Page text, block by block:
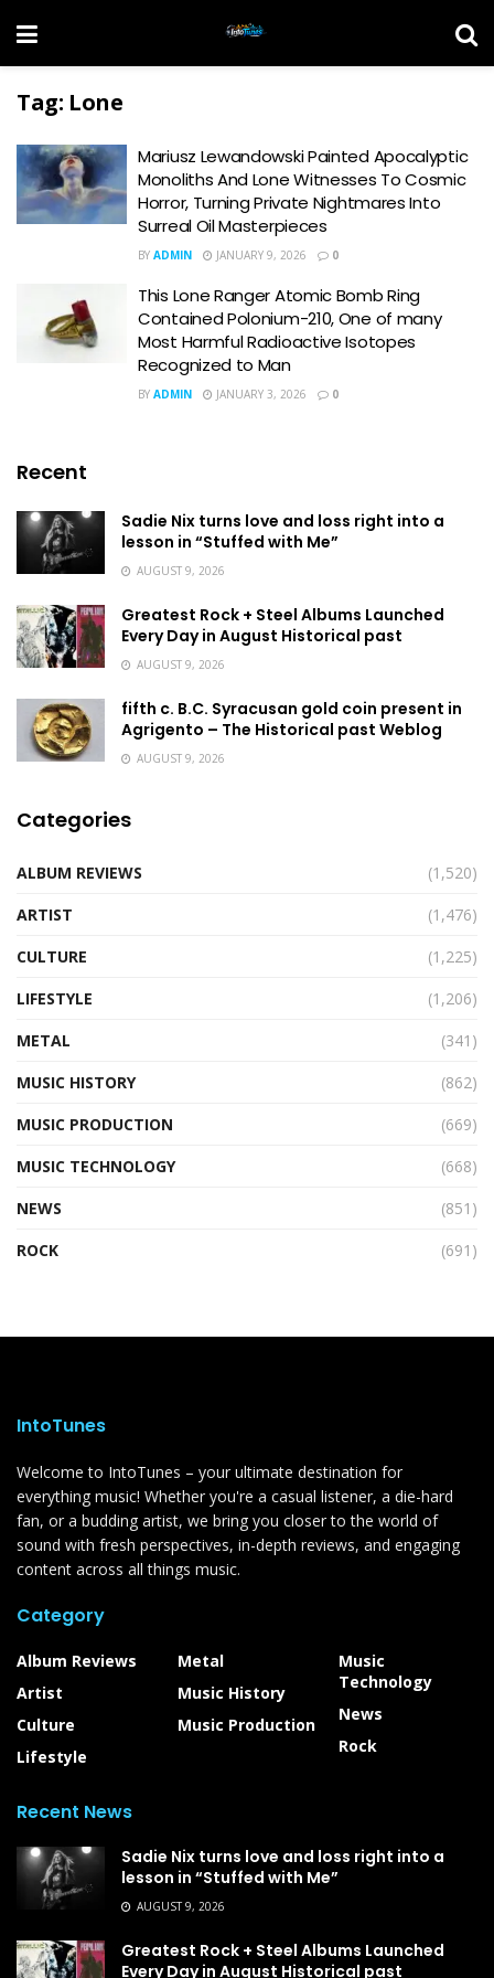
Tag: Lone
Mariusz Lewandowski Painted Apocalyptic
Monoliths And Lone Witnesses To Cosmic
Horror, Turning Private Nightmares Into
Surreal Oil Masterpieces
BY ADMIN JANUARY 9, 2026 0
This Lone Ranger Atomic Bomb Ring
Contained Polonium-210, One of many
Most Harmful Radioactive Isotopes
Recognized to Man
BY ADMIN JANUARY 3, 2026 0
Recent
Sadie Nix turns love and loss right into a
lesson in “Stuffed with Me”
AUGUST 9, 2026
Greatest Rock + Steel Albums Launched
Every Day in August Historical past
AUGUST 9, 2026
fifth c. B.C. Syracusan gold coin present in
Agrigento – The Historical past Weblog
AUGUST 9, 2026
Categories
ALBUM REVIEWS
(1,520)
ARTIST
(1,476)
CULTURE
(1,225)
LIFESTYLE
(1,206)
METAL
(341)
MUSIC HISTORY
(862)
MUSIC PRODUCTION
(669)
MUSIC TECHNOLOGY
(668)
NEWS
(851)
ROCK
(691)
IntoTunes
Welcome to IntoTunes – your ultimate destination for
everything music! Whether you're a casual listener, a die-hard
fan, or a budding artist, we bring you closer to the world of
sound with fresh perspectives, in-depth reviews, and engaging
content across all things music.
Category
Album Reviews
Artist
Culture
Lifestyle
Metal
Music History
Music Production
Music
Technology
News
Rock
Recent News
Sadie Nix turns love and loss right into a
lesson in “Stuffed with Me”
AUGUST 9, 2026
Greatest Rock + Steel Albums Launched
Every Day in August Historical past